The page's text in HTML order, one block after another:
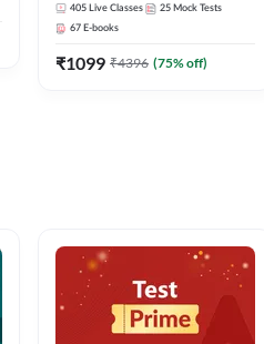
Live Classes By Adda247
405 Live Classes 25 Mock Tests
67 E-books
₹1099 ₹4396 (75% off)